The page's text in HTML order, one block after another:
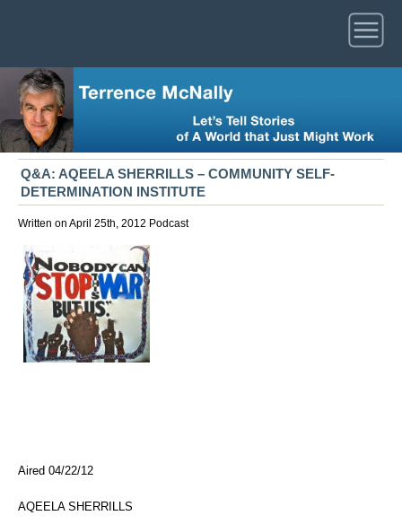
Q&A: AQEELA SHERRILLS – COMMUNITY SELF-
DETERMINATION INSTITUTE
Written on April 25th, 2012 Podcast
Aired 04/22/12
AQEELA SHERRILLS